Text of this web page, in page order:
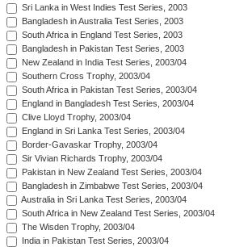
Sri Lanka in West Indies Test Series, 2003
Bangladesh in Australia Test Series, 2003
South Africa in England Test Series, 2003
Bangladesh in Pakistan Test Series, 2003
New Zealand in India Test Series, 2003/04
Southern Cross Trophy, 2003/04
South Africa in Pakistan Test Series, 2003/04
England in Bangladesh Test Series, 2003/04
Clive Lloyd Trophy, 2003/04
England in Sri Lanka Test Series, 2003/04
Border-Gavaskar Trophy, 2003/04
Sir Vivian Richards Trophy, 2003/04
Pakistan in New Zealand Test Series, 2003/04
Bangladesh in Zimbabwe Test Series, 2003/04
Australia in Sri Lanka Test Series, 2003/04
South Africa in New Zealand Test Series, 2003/04
The Wisden Trophy, 2003/04
India in Pakistan Test Series, 2003/04